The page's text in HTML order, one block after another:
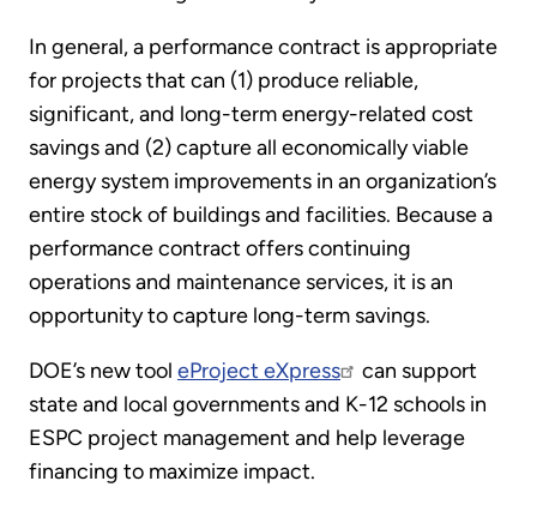
In general, a performance contract is appropriate
for projects that can (1) produce reliable,
significant, and long-term energy-related cost
savings and (2) capture all economically viable
energy system improvements in an organization’s
entire stock of buildings and facilities. Because a
performance contract offers continuing
operations and maintenance services, it is an
opportunity to capture long-term savings.
DOE’s new tool eProject eXpress
can support
state and local governments and K-12 schools in
ESPC project management and help leverage
financing to maximize impact.